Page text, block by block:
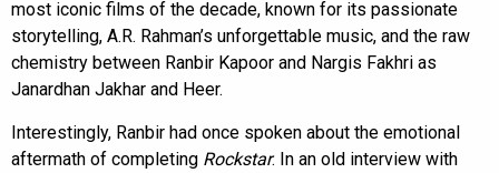
most iconic films of the decade, known for its passionate
storytelling, A.R. Rahman’s unforgettable music, and the raw
chemistry between Ranbir Kapoor and Nargis Fakhri as
Janardhan Jakhar and Heer.
Interestingly, Ranbir had once spoken about the emotional
aftermath of completing Rockstar. In an old interview with